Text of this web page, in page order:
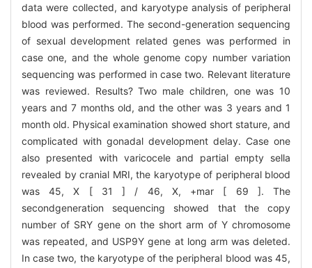
data were collected, and karyotype analysis of peripheral
blood was performed. The second-generation sequencing
of sexual development related genes was performed in
case one, and the whole genome copy number variation
sequencing was performed in case two. Relevant literature
was reviewed. Results? Two male children, one was 10
years and 7 months old, and the other was 3 years and 1
month old. Physical examination showed short stature, and
complicated with gonadal development delay. Case one
also presented with varicocele and partial empty sella
revealed by cranial MRI, the karyotype of peripheral blood
was 45, X [ 31 ] / 46, X, +mar [ 69 ]. The
secondgeneration sequencing showed that the copy
number of SRY gene on the short arm of Y chromosome
was repeated, and USP9Y gene at long arm was deleted.
In case two, the karyotype of the peripheral blood was 45,